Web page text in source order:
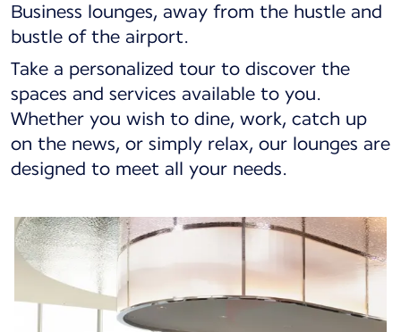
Business lounges, away from the hustle and
bustle of the airport.
Take a personalized tour to discover the
spaces and services available to you.
Whether you wish to dine, work, catch up
on the news, or simply relax, our lounges are
designed to meet all your needs.